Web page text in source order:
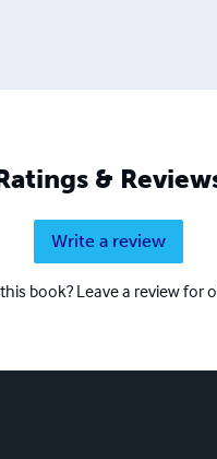
&
Write a review
book? Leave a review for